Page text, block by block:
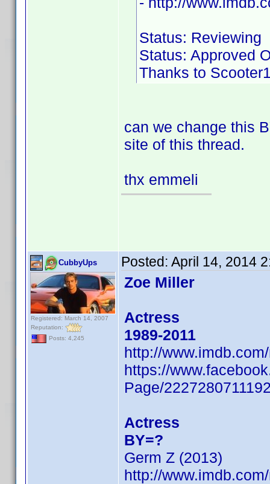
Status: Reviewing
Status: Approved
Thanks to
can we change this
site of this thread.
thx emmeli
CubbyUps
Registered: March 14, 2007
Reputation:
Posts: 4,245
Posted: April 14, 2014
Zoe Miller
Actress
1989-2011
http://
https://
Page/
Actress
BY=?
Germ Z (2013)
http://